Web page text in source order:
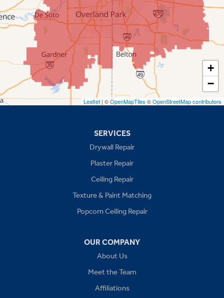
Prairie Village
Shawnee
Spring Hill
Stilwell
+
−
Leaflet | ©OpenMapTiles ©OpenStreetMap contributors
SERVICES
Drywall Repair
Plaster Repair
Ceiling Repair
Texture & Paint Matching
Popcorn Ceiling Repair
OUR COMPANY
About Us
Meet the Team
Affiliations